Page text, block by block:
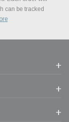
can be tracked
better shopping
every time.
from the most